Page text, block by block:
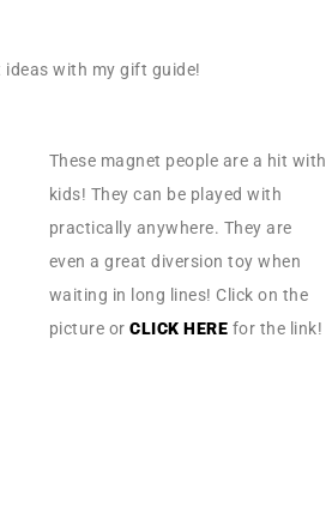
ideas with my gift guide!
These magnet people are a hit with
kids! They can be played with
practically anywhere. They are
even a great diversion toy when
waiting in long lines! Click on the
picture orCLICK HERE for the link!